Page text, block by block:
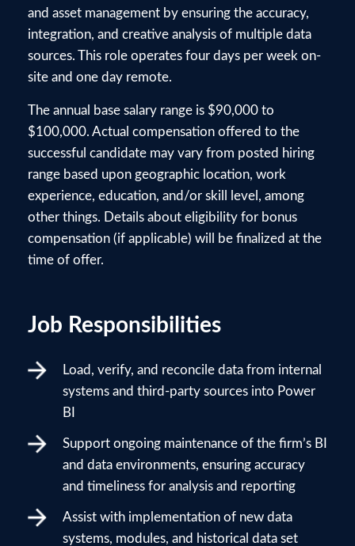
and asset management by ensuring the accuracy,
integration, and creative analysis of multiple data
sources. This role operates four days per week on-
site and one day remote.
The annual base salary range is $90,000 to
$100,000. Actual compensation offered to the
successful candidate may vary from posted hiring
range based upon geographic location, work
experience, education, and/or skill level, among
other things. Details about eligibility for bonus
compensation (if applicable) will be finalized at the
time of offer.
Job Responsibilities
Load, verify, and reconcile data from internal
systems and third-party sources into Power
BI
Support ongoing maintenance of the firm’s BI
and data environments, ensuring accuracy
and timeliness for analysis and reporting
Assist with implementation of new data
systems, modules, and historical data set